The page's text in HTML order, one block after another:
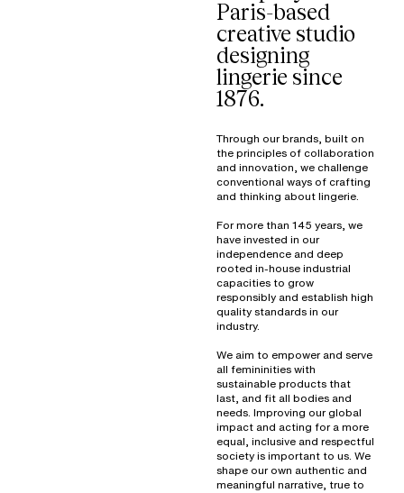
Paris-based
creative studio
designing
lingerie since
1876.
Through our brands, built on
the principles of collaboration
and innovation, we challenge
conventional ways of crafting
and thinking about lingerie.
For more than 145 years, we
have invested in our
independence and deep
rooted in-house industrial
capacities to grow
responsibly and establish high
quality standards in our
industry.
We aim to empower and serve
all femininities with
sustainable products that
last, and fit all bodies and
needs. Improving our global
impact and acting for a more
equal, inclusive and respectful
society is important to us. We
shape our own authentic and
meaningful narrative, true to